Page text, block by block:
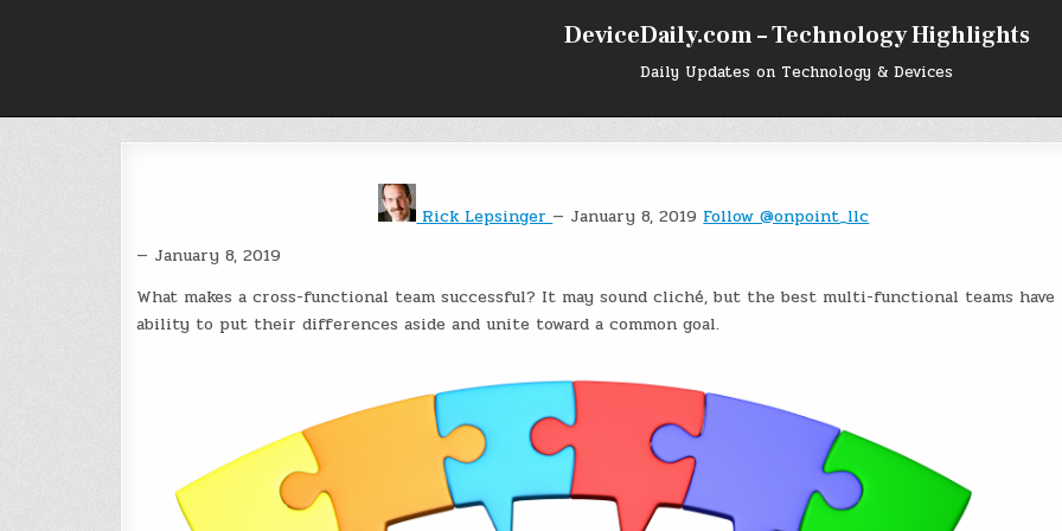
DeviceDaily.com – Technology Highlights
Daily Updates on Technology & Devices
Rick Lepsinger — January 8, 2019 Follow @onpoint_llc
— January 8, 2019
What makes a cross-functional team successful? It may sound cliché, but the best multi-functional teams
ability to put their differences aside and unite toward a common goal.